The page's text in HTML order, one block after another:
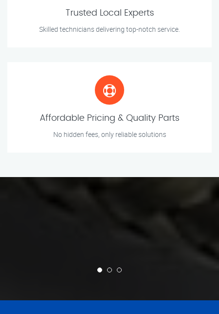
Trusted Local Experts
Skilled technicians delivering top-notch service.
Affordable Pricing & Quality Parts
No hidden fees, only reliable solutions